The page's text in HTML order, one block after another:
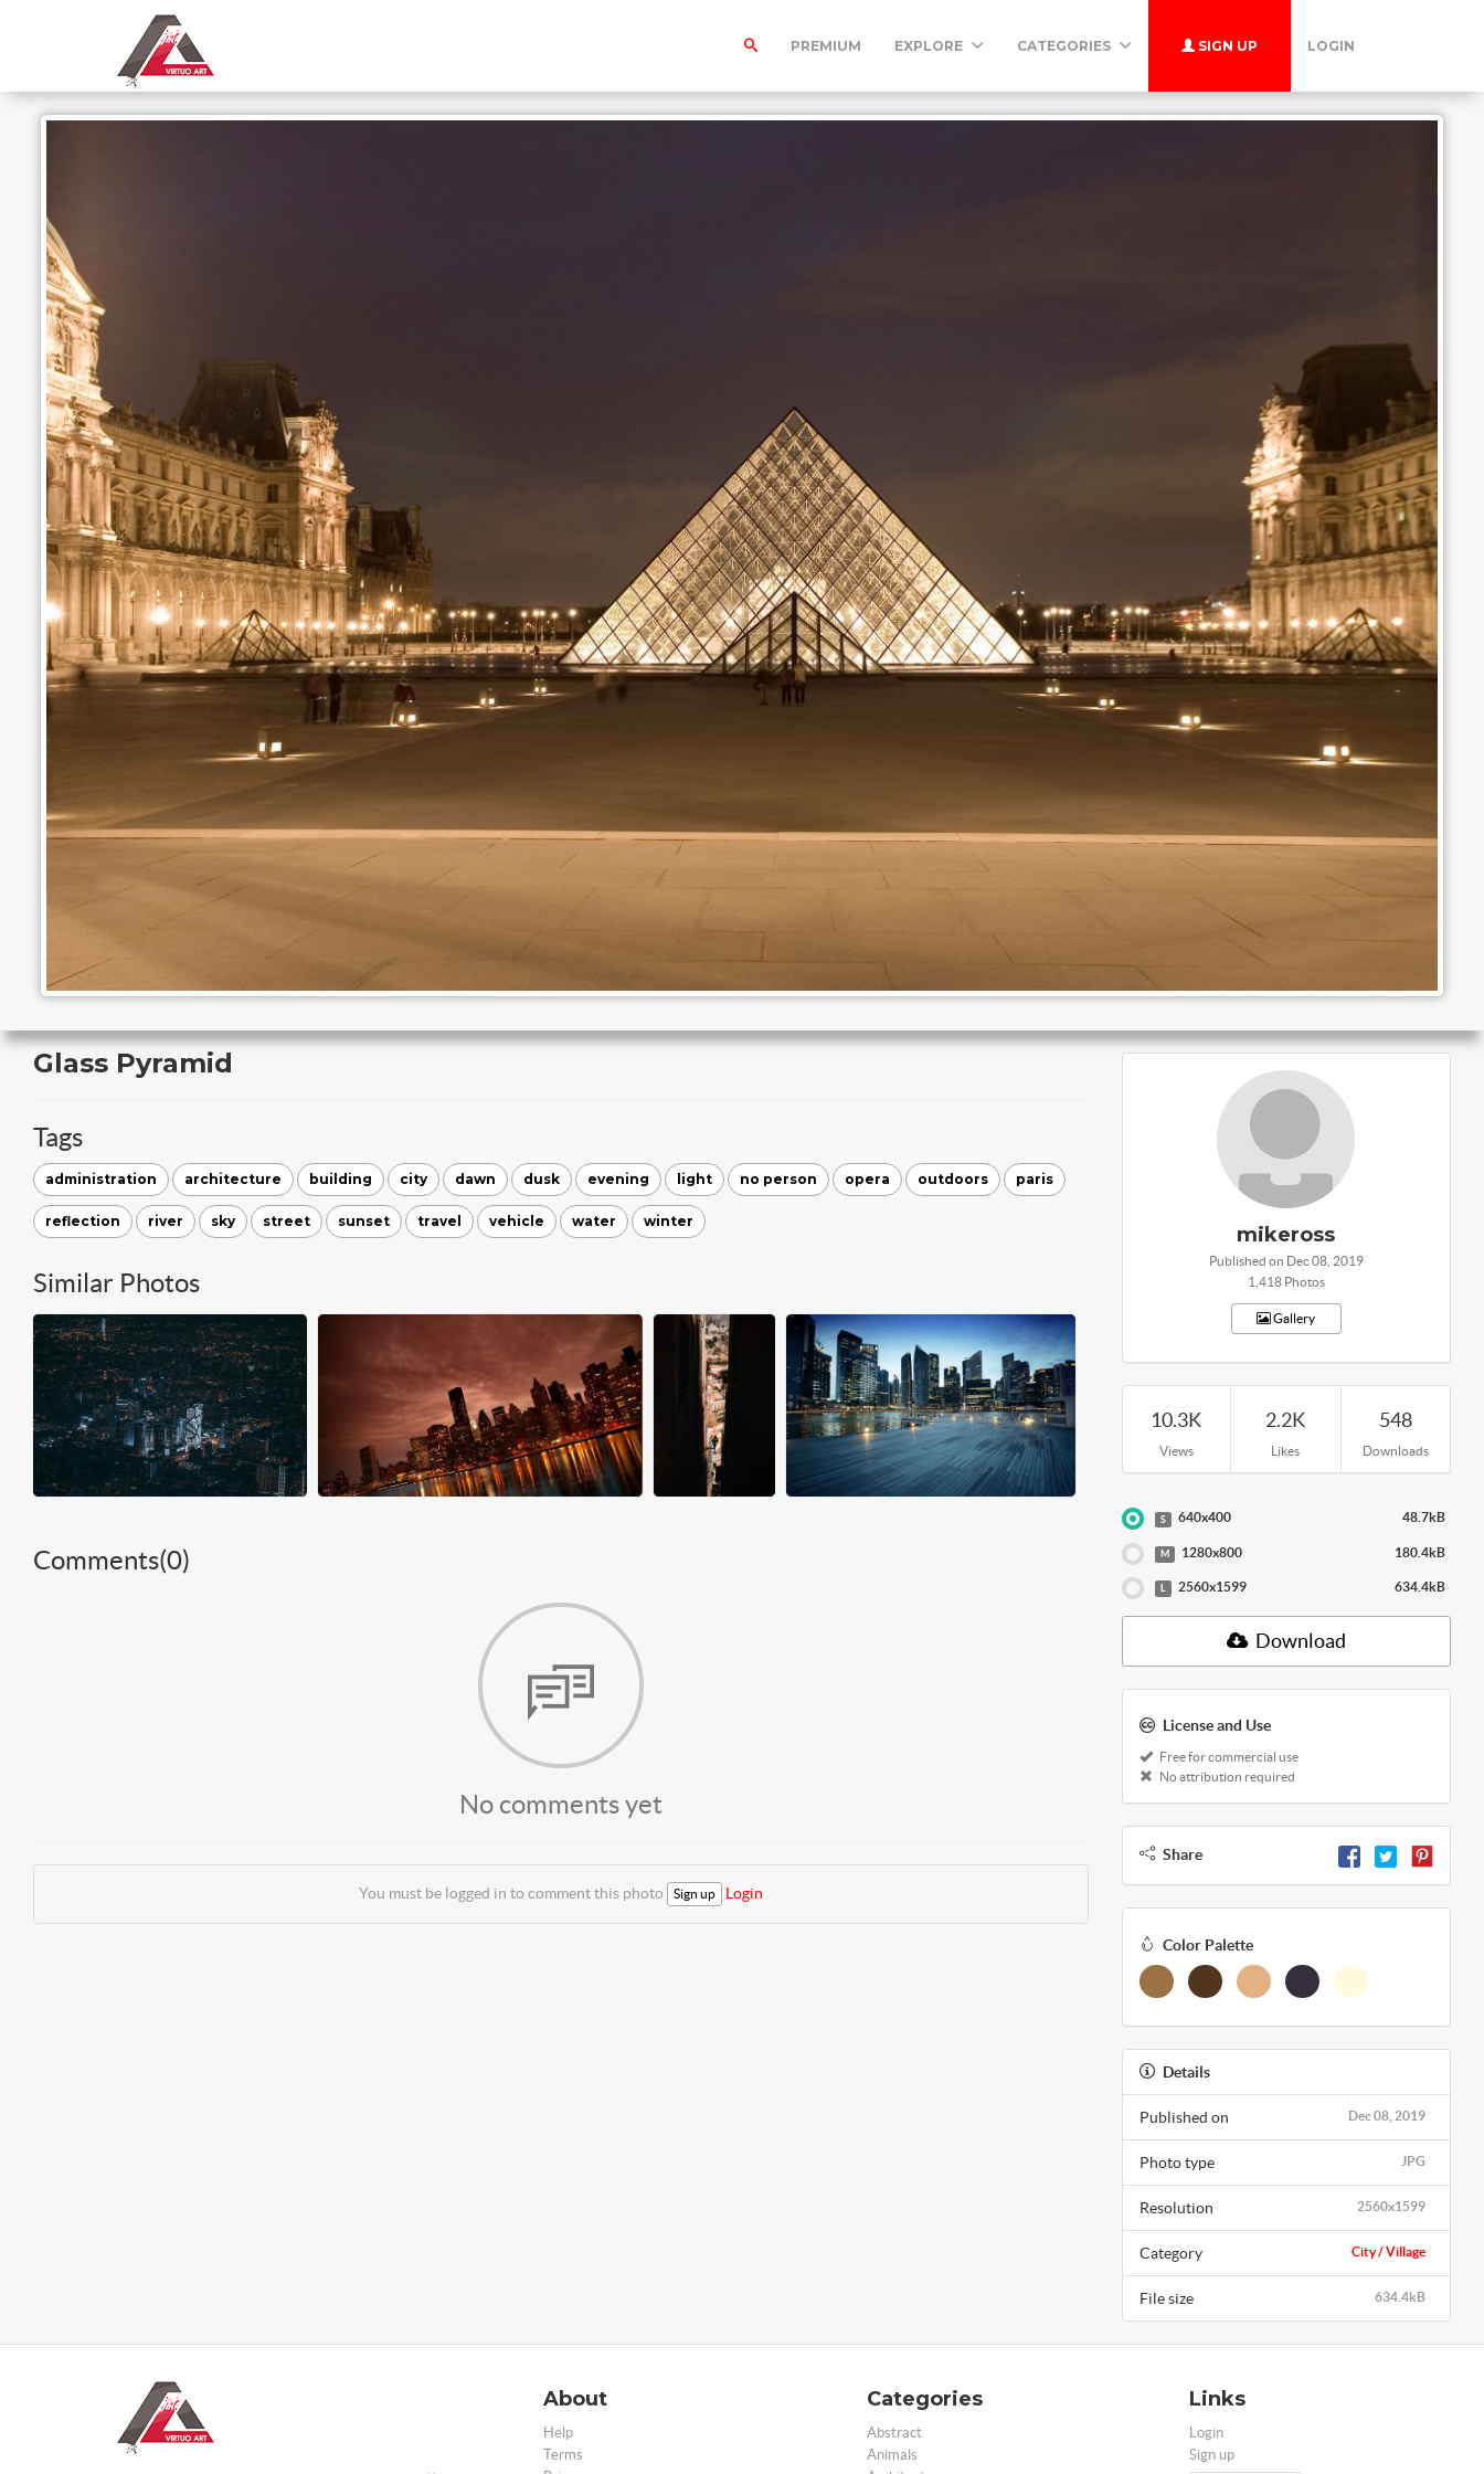
PREMIUM EXPLORE CATEGORIES SIGN UP LOGIN
Glass Pyramid
Tags
administration architecture building city dawn dusk evening light no person opera outdoors paris
reflection river sky street sunset travel vehicle water winter
Similar Photos
Comments(0)
No comments yet
You must be logged in to comment this photo Sign up Login
mikeross
Published on Dec 08, 2019
1,418 Photos
Gallery
10.3K
Views
2.2K
Likes
548
Downloads
S 640x400 48.7kB
M 1280x800 180.4kB
L 2560x1599 634.4kB
Download
License and Use
Free for commercial use
No attribution required
Share
Color Palette
Details
Dec 08, 2019
Published on
JPG
Photo type
2560x1599
Resolution
City / Village
Category
634.4kB
File size
About
Help
Terms
Categories
Abstract
Animals
Links
Login
Sign up